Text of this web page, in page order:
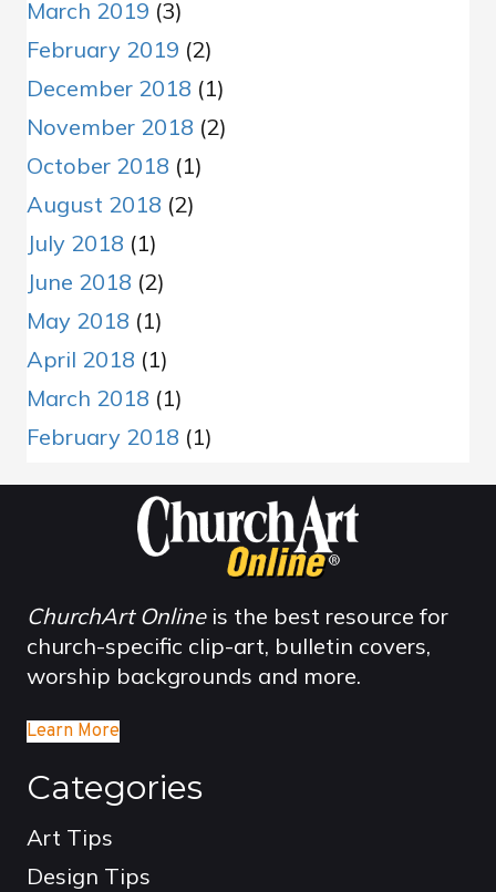
March 2019 (3)
February 2019 (2)
December 2018 (1)
November 2018 (2)
October 2018 (1)
August 2018 (2)
July 2018 (1)
June 2018 (2)
May 2018 (1)
April 2018 (1)
March 2018 (1)
February 2018 (1)
ChurchArt Onlineis the best resource for
church-specific clip-art, bulletin covers,
worship backgrounds and more.
Learn More
Categories
Art Tips
Design Tips